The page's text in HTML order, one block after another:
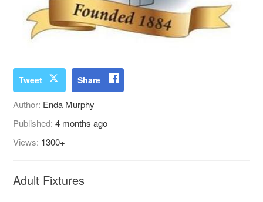
Tweet Share
Author: Enda Murphy
Published:4 months ago
Views: 1300+
Adult Fixtures